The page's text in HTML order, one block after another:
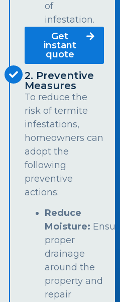
of
infestation.
Get
instant
quote
2. Preventive
Measures
To reduce the
risk of termite
infestations,
homeowners can
adopt the
following
preventive
actions:
Reduce
Moisture: Ensure
proper
drainage
around the
property and
repair